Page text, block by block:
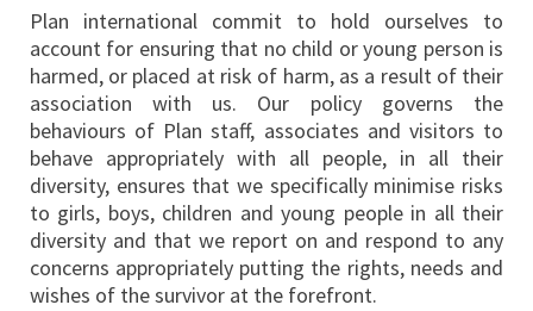
Plan international commit to hold ourselves to
account for ensuring that no child or young person is
harmed, or placed at risk of harm, as a result of their
association with us. Our policy governs the
behaviours of Plan staff, associates and visitors to
behave appropriately with all people, in all their
diversity, ensures that we specifically minimise risks
to girls, boys, children and young people in all their
diversity and that we report on and respond to any
concerns appropriately putting the rights, needs and
wishes of the survivor at the forefront.